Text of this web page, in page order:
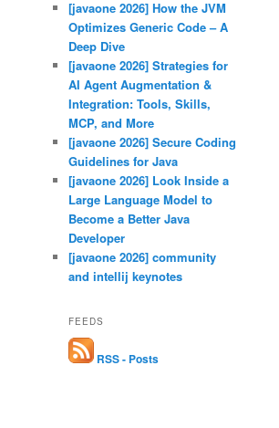
[javaone 2026] How the JVM
Optimizes Generic Code – A
Deep Dive
[javaone 2026] Strategies for
AI Agent Augmentation &
Integration: Tools, Skills,
MCP, and More
[javaone 2026] Secure Coding
Guidelines for Java
[javaone 2026] Look Inside a
Large Language Model to
Become a Better Java
Developer
[javaone 2026] community
and intellij keynotes
FEEDS
RSS - Posts